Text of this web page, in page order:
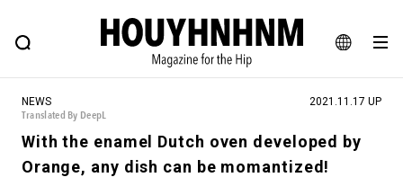
JA
EN
FEATURE BLOG SNAP
HOUYHNHNM: Hip fashion, culture and lifestyle web magazine
# Featured Tags
NEWS
Translated By DeepL
2021.11.17 UP
With the enamel Dutch oven developed by
Orange, any dish can be momantized!